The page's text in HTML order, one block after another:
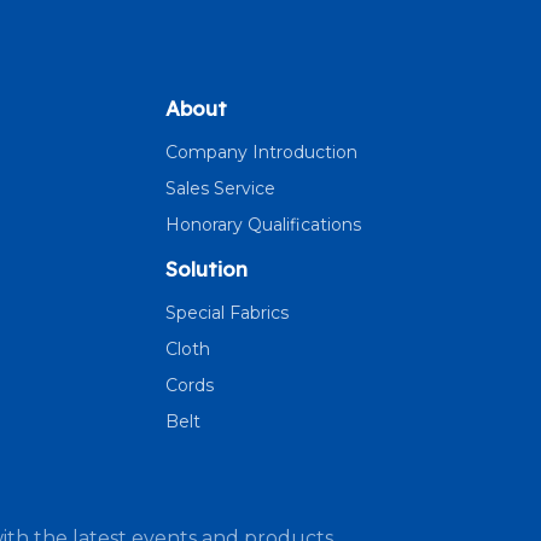
About
Company Introduction
Sales Service
Honorary Qualifications
Solution
Special Fabrics
Cloth
Cords
Belt